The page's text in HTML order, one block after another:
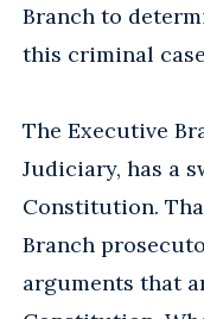
Branch to
this criminal
The Executive
Judiciary, has a
Constitution.
Branch
arguments that